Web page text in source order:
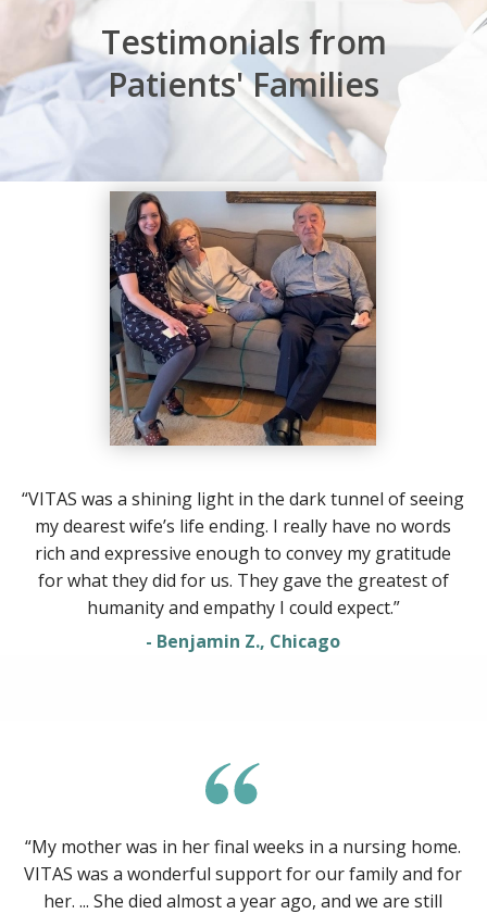
Testimonials from
Patients' Families
“VITAS was a shining light in the dark tunnel of seeing
my dearest wife’s life ending. I really have no words
rich and expressive enough to convey my gratitude
for what they did for us. They gave the greatest of
humanity and empathy I could expect.”
- Benjamin Z., Chicago
“My mother was in her final weeks in a nursing home.
VITAS was a wonderful support for our family and for
her. ... She died almost a year ago, and we are still